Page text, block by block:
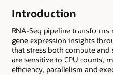
Introduction
RNA-Seq pipeline transforms
gene expression insights
that stress both compute and
are sensitive to CPU counts,
efficiency, parallelism and